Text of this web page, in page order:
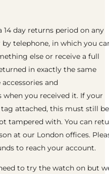
14 day returns period on any
telephone, in which you
else or receive a full
in exactly the same
and
you received it. If your
attached, this must still be
tampered with. You can
at our London offices.
to reach your account.
to try the watch on but